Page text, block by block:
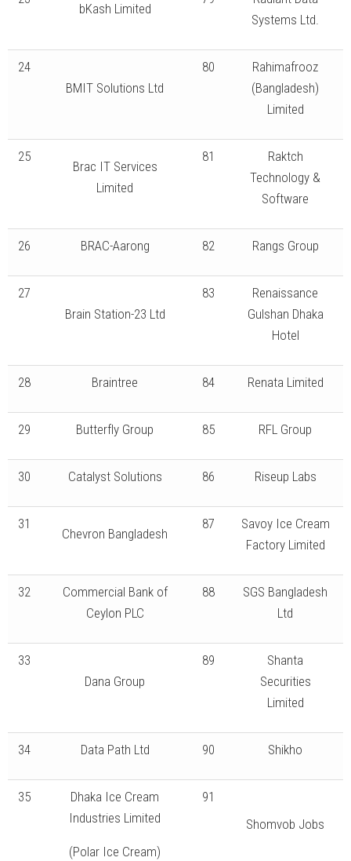
bKash Limited
Systems Ltd.
24
BMIT Solutions Ltd
80
Rahimafrooz
(Bangladesh)
Limited
25
Brac IT Services
Limited
81
Raktch
Technology &
Software
26 BRAC-Aarong 82 Rangs Group
27
Brain Station-23 Ltd
83
Renaissance
Gulshan Dhaka
Hotel
28 Braintree 84 Renata Limited
29 Butterfly Group 85 RFL Group
30 Catalyst Solutions 86 Riseup Labs
31
Chevron Bangladesh
87
Savoy Ice Cream
Factory Limited
32
Commercial Bank of
Ceylon PLC
88
SGS Bangladesh
Ltd
33
Dana Group
89
Shanta
Securities
Limited
34 Data Path Ltd 90 Shikho
35
Dhaka Ice Cream
Industries Limited
(Polar Ice Cream)
91
Shomvob Jobs